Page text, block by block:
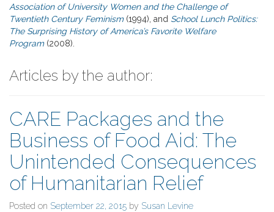
Association of University Women and the Challenge of
Twentieth Century Feminism(1994), and School Lunch Politics:
The Surprising History of America’s Favorite Welfare
Program(2008).
Articles by the author:
CARE Packages and the
Business of Food Aid: The
Unintended Consequences
of Humanitarian Relief
Posted on September 22, 2015 by Susan Levine